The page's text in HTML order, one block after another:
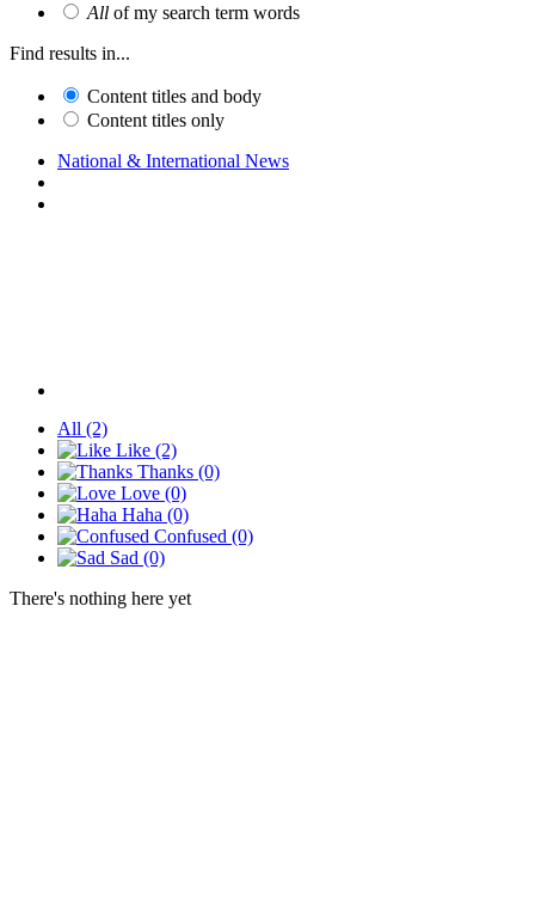
All of my search term words
Find results in...
Content titles and body
Content titles only
National & International News
All (2)
Like (2)
Thanks (0)
Love (0)
Haha (0)
Confused (0)
Sad (0)
There's nothing here yet